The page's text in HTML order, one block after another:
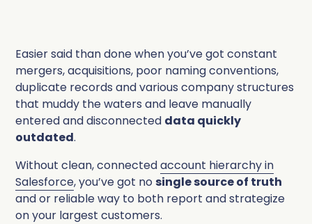
Easier said than done when you’ve got constant
mergers, acquisitions, poor naming conventions,
duplicate records and various company structures
that muddy the waters and leave manually
entered and disconnected data quickly
outdated.
Without clean, connectedaccount hierarchy in
Salesforce, you’ve got nosingle source of truth
and or reliable way to both report and strategize
on your largest customers.